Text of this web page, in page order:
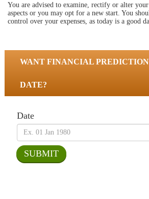
You are advised to examine, rectify or alter
aspects or you may opt for a new start. You
control over your expenses, as today is a good
WANT FINANCIAL
DATE?
Date